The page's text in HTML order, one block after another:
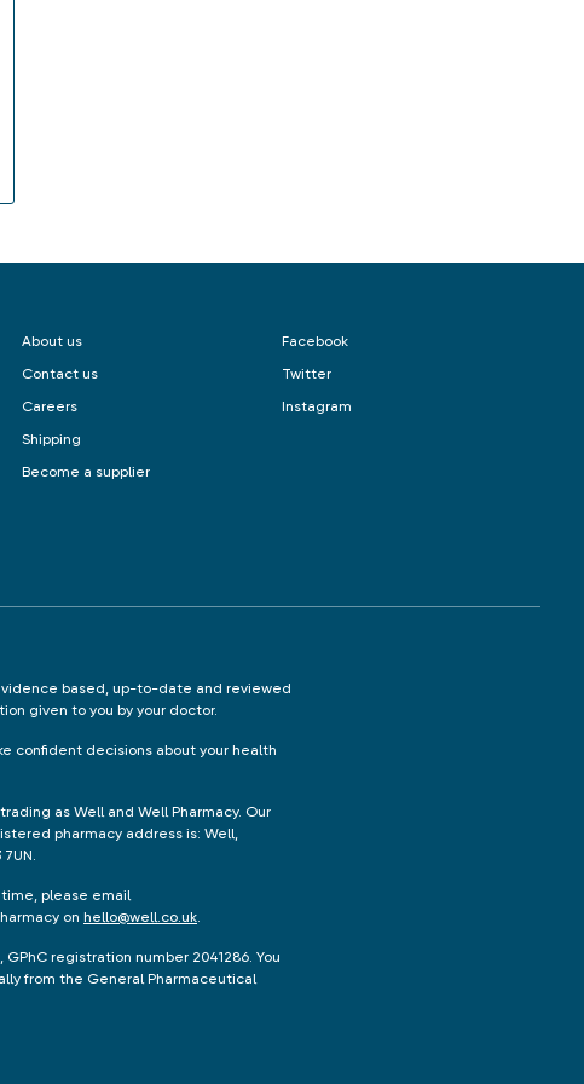
About us
Contact us
Careers
Shipping
Become a supplier
Facebook
Twitter
Instagram
based, up-to-date and reviewed
given to you by your doctor.
confident decisions about your health
as Well and Well Pharmacy. Our
pharmacy address is: Well,
time, please email
on hello@well.co.uk.
registration number 2041286. You
from the General Pharmaceutical